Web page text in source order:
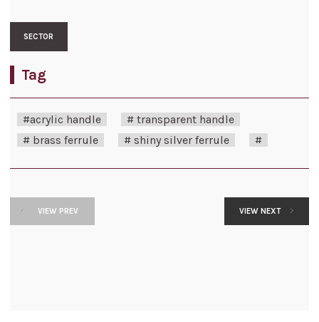
SECTOR
Tag
#acrylic handle
# transparent handle
# brass ferrule
# shiny silver ferrule #
VIEW PREV VIEW NEXT